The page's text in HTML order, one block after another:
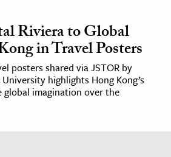
Riviera to Global
in Travel Posters
posters shared via JSTOR by
highlights Hong Kong’s
global imagination over the